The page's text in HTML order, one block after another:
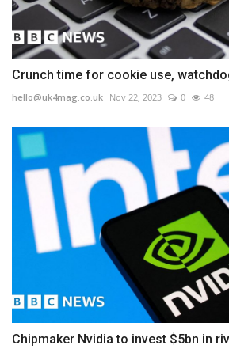
Crunch time for cookie use,
hello@uk4mag.co.uk Nov 22, 2023 0 48
Chipmaker Nvidia to invest $5bn in